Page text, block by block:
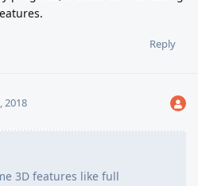
Reply
2018
3D features like full